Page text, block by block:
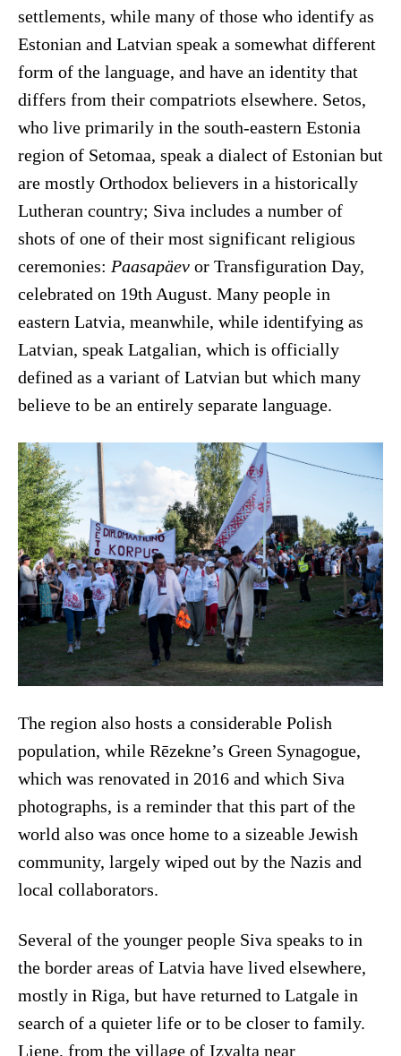
settlements, while many of those who identify as
Estonian and Latvian speak a somewhat different
form of the language, and have an identity that
differs from their compatriots elsewhere. Setos,
who live primarily in the south-eastern Estonia
region of Setomaa, speak a dialect of Estonian but
are mostly Orthodox believers in a historically
Lutheran country; Siva includes a number of
shots of one of their most significant religious
ceremonies: Paasapäevor Transfiguration Day,
celebrated on 19th August. Many people in
eastern Latvia, meanwhile, while identifying as
Latvian, speak Latgalian, which is officially
defined as a variant of Latvian but which many
believe to be an entirely separate language.
The region also hosts a considerable Polish
population, while Rēzekne’s Green Synagogue,
which was renovated in 2016 and which Siva
photographs, is a reminder that this part of the
world also was once home to a sizeable Jewish
community, largely wiped out by the Nazis and
local collaborators.
Several of the younger people Siva speaks to in
the border areas of Latvia have lived elsewhere,
mostly in Riga, but have returned to Latgale in
search of a quieter life or to be closer to family.
Liene, from the village of Izvalta near